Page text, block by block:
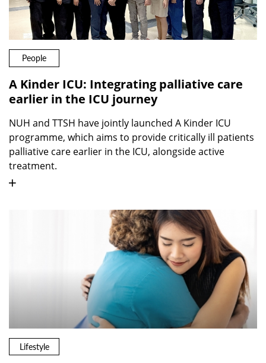
People
A Kinder ICU: Integrating palliative care
earlier in the ICU journey
NUH and TTSH have jointly launched A Kinder ICU
programme, which aims to provide critically ill patients
palliative care earlier in the ICU, alongside active
treatment.
Lifestyle